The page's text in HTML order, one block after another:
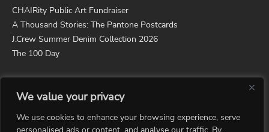
We value your privacy
We use cookies to enhance your browsing experience, serve
CHAIRity Public Art Fundraiser
A Thousand Stories: The Pantone Postcards
J.Crew Summer Denim Collection 2026
The 100 Day
Portfolios
Wearable Art
Photography